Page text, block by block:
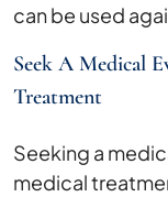
can be used
Seek A Medical
Treatment
Seeking a
medical